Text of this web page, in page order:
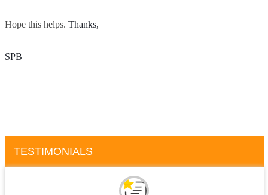
Hope this helps. Thanks,
SPB
TESTIMONIALS